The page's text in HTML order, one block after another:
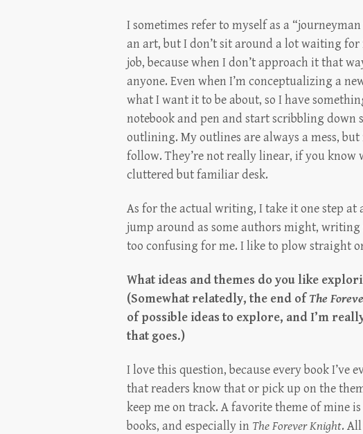
I sometimes refer to myself as a
an art, but I don’t sit around a lot waiting
job, because when I don’t approach it that
anyone. Even when I’m conceptualizing a
what I want it to be about, so I have
notebook and pen and start scribbling down
outlining. My outlines are always a mess,
follow. They’re not really linear, if you know
cluttered but familiar desk.
As for the actual writing, I take it one step at
jump around as some authors might, writing
too confusing for me. I like to plow straight
What ideas and themes do you like
(Somewhat relatedly, the end of The
of possible ideas to explore, and I’m
that goes.)
I love this question, because every book I’ve
that readers know that or pick up on the
keep me on track. A favorite theme of mine
books, and especially in The Forever Knight.